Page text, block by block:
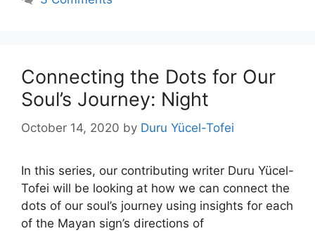
Connecting the Dots for Our
Soul’s Journey: Night
October 14, 2020 by Duru Yücel-Tofei
In this series, our contributing writer Duru Yücel-
Tofei will be looking at how we can connect the
dots of our soul’s journey using insights for each
of the Mayan sign’s directions of